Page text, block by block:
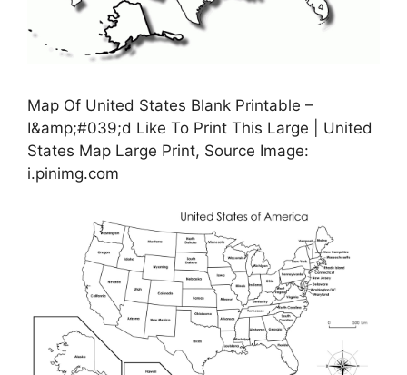
Map Of United States Blank Printable –
I&amp;#039;d Like To Print This Large | United
States Map Large Print, Source Image:
i.pinimg.com